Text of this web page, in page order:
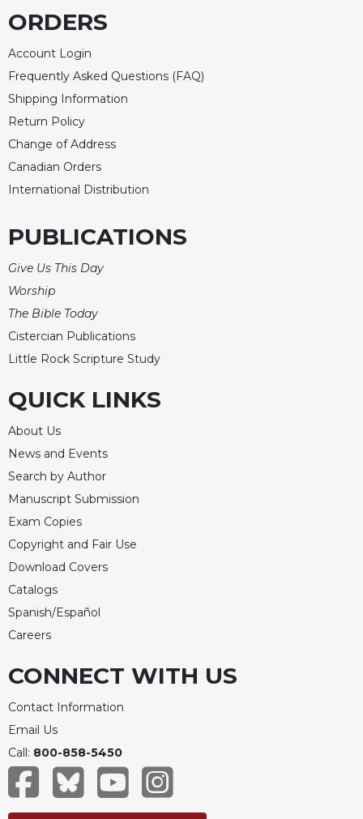
Studies
Quarterly
Loose-
Leaf
Celebrating
the
Eucharist
Bulletins
ORDERS
Account Login
Frequently Asked Questions (FAQ)
Shipping Information
Return Policy
Change of Address
Canadian Orders
International Distribution
PUBLICATIONS
Give Us This Day
Worship
The Bible Today
Cistercian Publications
Little Rock Scripture Study
QUICK LINKS
About Us
News and Events
Search by Author
Manuscript Submission
Exam Copies
Copyright and Fair Use
Download Covers
Catalogs
Spanish/Español
Careers
CONNECT WITH US
Contact Information
Email Us
Call: 800-858-5450